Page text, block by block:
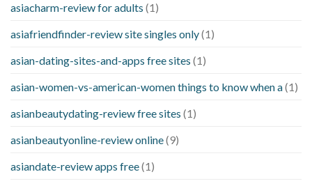
asiacharm-review for adults (1)
asiafriendfinder-review site singles only(1)
asian-dating-sites-and-apps free sites (1)
asian-women-vs-american-women things to know when a(1)
asianbeautydating-review free sites (1)
asianbeautyonline-review online(9)
asiandate-review apps free(1)